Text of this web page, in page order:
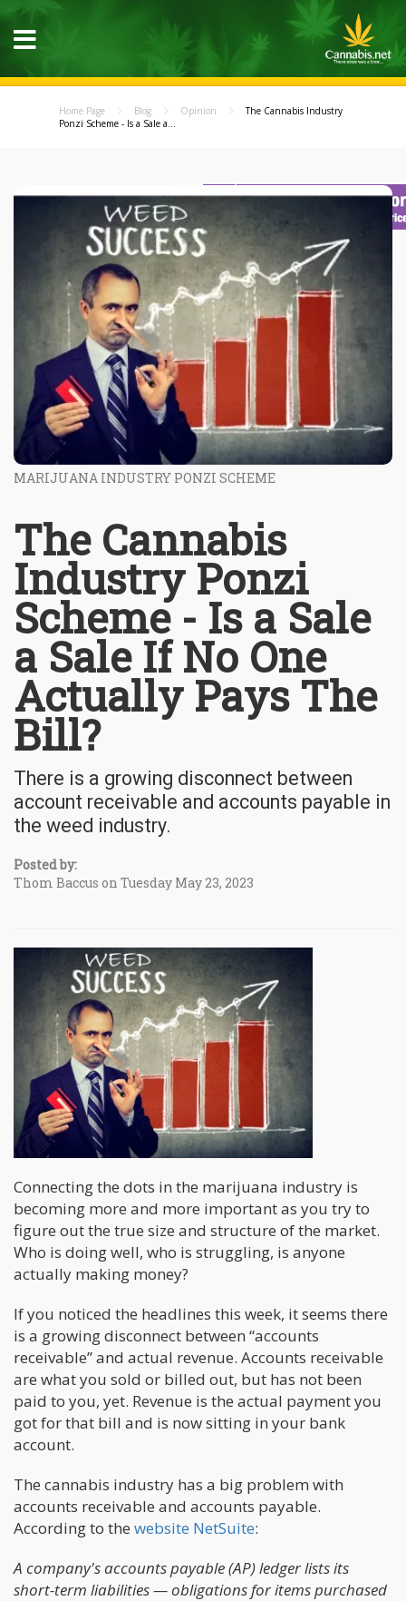
Home Page Blog Opinion
The Cannabis Industry
Ponzi Scheme - Is a Sale a...
MARIJUANA INDUSTRY PONZI SCHEME
The Cannabis
Industry Ponzi
Scheme - Is a Sale
a Sale If No One
Actually Pays The
Bill?
There is a growing disconnect between
account receivable and accounts payable in
the weed industry.
Posted by:
Thom Baccus on Tuesday May 23, 2023
Connecting the dots in the marijuana industry is
becoming more and more important as you try to
figure out the true size and structure of the market.
Who is doing well, who is struggling, is anyone
actually making money?
If you noticed the headlines this week, it seems there
is a growing disconnect between “accounts
receivable” and actual revenue. Accounts receivable
are what you sold or billed out, but has not been
paid to you, yet. Revenue is the actual payment you
got for that bill and is now sitting in your bank
account.
The cannabis industry has a big problem with
accounts receivable and accounts payable.
According to the website NetSuite:
A company's accounts payable (AP) ledger lists its
short-term liabilities — obligations for items purchased